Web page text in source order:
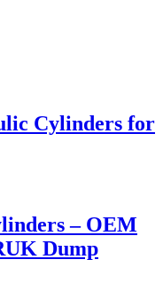
Cylinders for
– OEM
Dump